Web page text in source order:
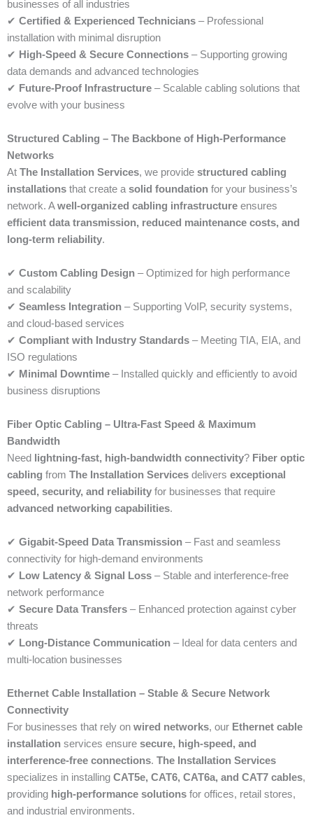
businesses of all industries
✔ Certified & Experienced Technicians – Professional
installation with minimal disruption
✔ High-Speed & Secure Connections – Supporting growing
data demands and advanced technologies
✔ Future-Proof Infrastructure – Scalable cabling solutions that
evolve with your business
Structured Cabling – The Backbone of High-Performance
Networks
At The Installation Services, we provide structured cabling
installations that create asolid foundation for your business’s
network. Awell-organized cabling infrastructure ensures
efficient data transmission, reduced maintenance costs, and
long-term reliability.
✔ Custom Cabling Design – Optimized for high performance
and scalability
✔ Seamless Integration – Supporting VoIP, security systems,
and cloud-based services
✔ Compliant with Industry Standards – Meeting TIA, EIA, and
ISO regulations
✔ Minimal Downtime – Installed quickly and efficiently to avoid
business disruptions
Fiber Optic Cabling – Ultra-Fast Speed & Maximum
Bandwidth
Need
lightning-fast, high-bandwidth connectivity? Fiber optic
cabling from The Installation Services delivers exceptional
speed, security, and reliability for businesses that require
advanced networking capabilities.
✔ Gigabit-Speed Data Transmission – Fast and seamless
connectivity for high-demand environments
✔ Low Latency & Signal Loss – Stable and interference-free
network performance
✔ Secure Data Transfers – Enhanced protection against cyber
threats
✔ Long-Distance Communication – Ideal for data centers and
multi-location businesses
Ethernet Cable Installation – Stable & Secure Network
Connectivity
For businesses that rely on wired networks, our Ethernet cable
installation services ensure secure, high-speed, and
interference-free connections. The Installation Services
specializes in installing CAT5e, CAT6, CAT6a, and CAT7 cables,
providing high-performance solutions for offices, retail stores,
and industrial environments.